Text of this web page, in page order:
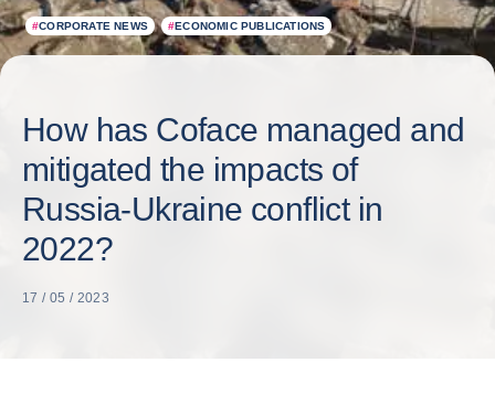
#CORPORATE NEWS #ECONOMIC PUBLICATIONS
How has Coface managed and
mitigated the impacts of
Russia-Ukraine conflict in
2022?
17 / 05 / 2023